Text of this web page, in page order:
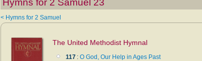
< Hymns for 2 Samuel
The United Methodist Hymnal
117 : O God, Our Help in Ages Past